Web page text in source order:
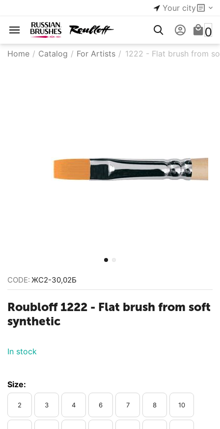
Your city
0
Home / Catalog / For Artists / 1222 - Flat brush from
CODE: ЖС2-30,02Б
Roubloff 1222 - Flat brush from soft
synthetic
In stock
Size:
2 3 4 6 7 8 10